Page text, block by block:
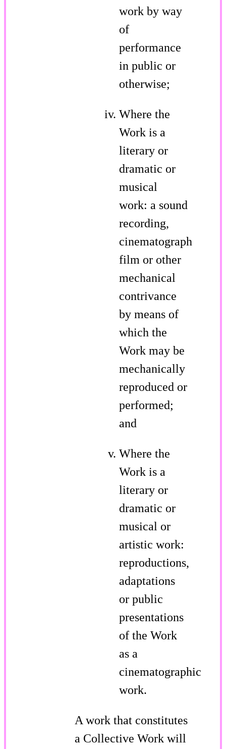
work by way
of
performance
in public or
otherwise;
Where the
Work is a
literary or
dramatic or
musical
work: a sound
recording,
cinematograph
film or other
mechanical
contrivance
by means of
which the
Work may be
mechanically
reproduced or
performed;
and
Where the
Work is a
literary or
dramatic or
musical or
artistic work:
reproductions,
adaptations
or public
presentations
of the Work
as a
cinematographic
work.
A work that constitutes
a Collective Work will